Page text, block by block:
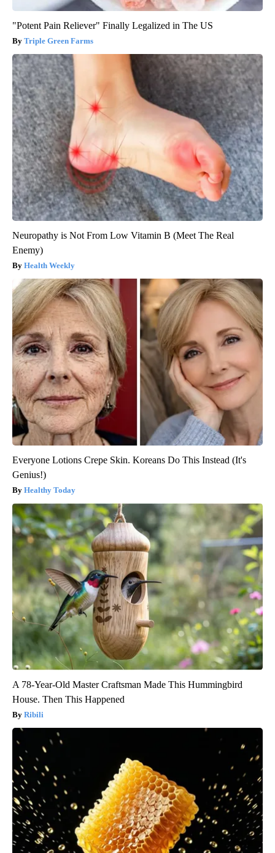
"Potent Pain Reliever" Finally Legalized in The US
Triple Green Farms
Neuropathy is Not From Low Vitamin B (Meet The Real
Enemy)
Health Weekly
Everyone Lotions Crepe Skin. Koreans Do This Instead (It's
Genius!)
Healthy Today
A 78-Year-Old Master Craftsman Made This Hummingbird
House. Then This Happened
Ribili